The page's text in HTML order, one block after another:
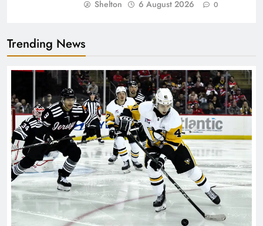
Shelton 6 August 2026 0
Trending News